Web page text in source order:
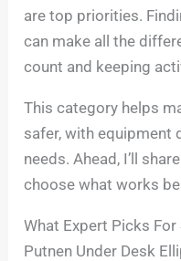
are top priorities.
can make all the
count and keeping
This category helps
safer, with equipment
needs. Ahead, I’ll
choose what works
What Expert Picks
Putnen Under Desk